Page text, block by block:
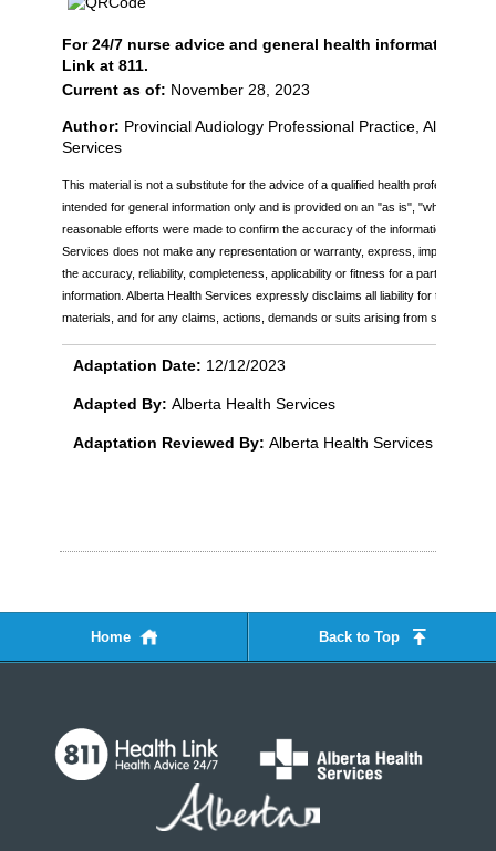
For 24/7 nurse advice and general health information
Link at 811.
Current as of: November 28, 2023
Author: Provincial Audiology Professional Practice, Alberta
Services
This material is not a substitute for the advice of a qualified health professional.
intended for general information only and is provided on an "as is", "where is"
reasonable efforts were made to confirm the accuracy of the information, Alberta
Services does not make any representation or warranty, express, implied or
the accuracy, reliability, completeness, applicability or fitness for a particular
information. Alberta Health Services expressly disclaims all liability for the use of
materials, and for any claims, actions, demands or suits arising from such use.
Adaptation Date: 12/12/2023
Adapted By: Alberta Health Services
Adaptation Reviewed By: Alberta Health Services
Home Back to Top